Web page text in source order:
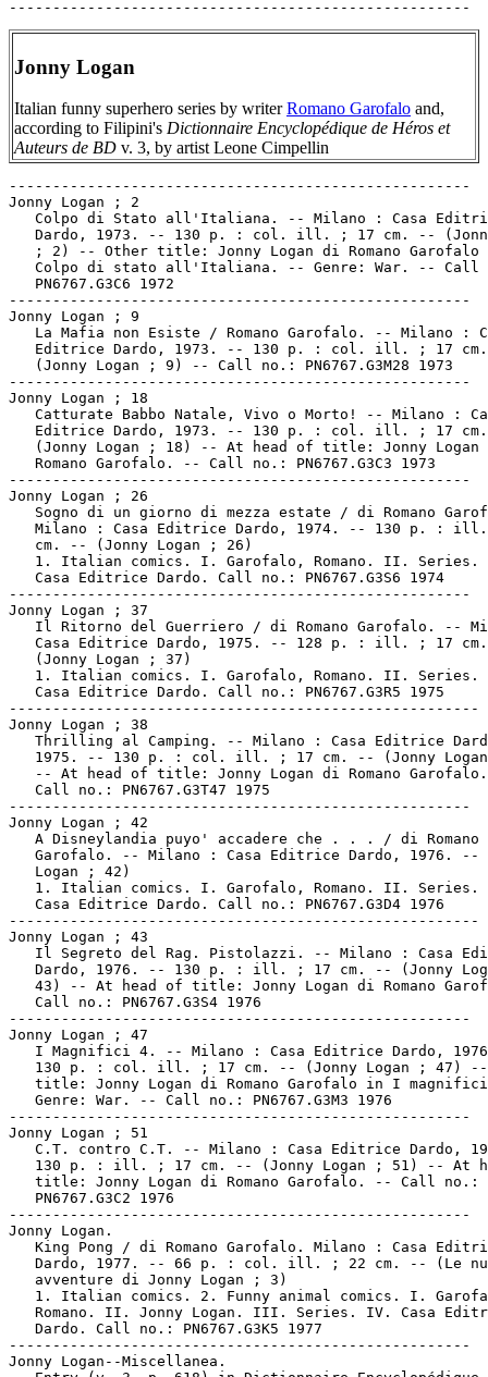
Jonny Logan
Italian funny superhero series by writerRomano Garofalo and,
according to Filipini's Dictionnaire Encyclopédique de Héros et
Auteurs de BD v. 3, by artist Leone Cimpellin
-----------------------------------------------------
Jonny Logan ; 2
Colpo di Stato all'Italiana. -- Milano : Casa
Dardo, 1973. -- 130 p. : col. ill. ; 17 cm. --
; 2) -- Other title: Jonny Logan di Romano Garofalo
Colpo di stato all'Italiana. -- Genre: War. -- Call
   PN6767.G3C6 1972
-----------------------------------------------------
Jonny Logan ; 9
La Mafia non Esiste / Romano Garofalo. -- Milano :
Editrice Dardo, 1973. -- 130 p. : col. ill. ; 17
   (Jonny Logan ; 9) -- Call no.: PN6767.G3M28 1973
-----------------------------------------------------
Jonny Logan ; 18
Catturate Babbo Natale, Vivo o Morto! -- Milano :
Editrice Dardo, 1973. -- 130 p. : col. ill. ; 17
(Jonny Logan ; 18) -- At head of title: Jonny Logan
   Romano Garofalo. -- Call no.: PN6767.G3C3 1973
-----------------------------------------------------
Jonny Logan ; 26
Sogno di un giorno di mezza estate / di Romano
Milano : Casa Editrice Dardo, 1974. -- 130 p. :
   cm. -- (Jonny Logan ; 26)
1. Italian comics. I. Garofalo, Romano. II. Series.
   Casa Editrice Dardo. Call no.: PN6767.G3S6 1974
-----------------------------------------------------
Jonny Logan ; 37
Il Ritorno del Guerriero / di Romano Garofalo. --
Casa Editrice Dardo, 1975. -- 128 p. : ill. ; 17
   (Jonny Logan ; 37)
1. Italian comics. I. Garofalo, Romano. II. Series.
   Casa Editrice Dardo. Call no.: PN6767.G3R5 1975
------------------------------------------------------
Jonny Logan ; 38
Thrilling al Camping. -- Milano : Casa Editrice
1975. -- 130 p. : col. ill. ; 17 cm. -- (Jonny
-- At head of title: Jonny Logan di Romano
   Call no.: PN6767.G3T47 1975
-----------------------------------------------------
Jonny Logan ; 42
   A Disneylandia puyo' accadere che . . . / di Romano
Garofalo. -- Milano : Casa Editrice Dardo, 1976. --
   Logan ; 42)
1. Italian comics. I. Garofalo, Romano. II. Series.
   Casa Editrice Dardo. Call no.: PN6767.G3D4 1976
------------------------------------------------------
Jonny Logan ; 43
Il Segreto del Rag. Pistolazzi. -- Milano : Casa
Dardo, 1976. -- 130 p. : ill. ; 17 cm. -- (Jonny
43) -- At head of title: Jonny Logan di Romano
   Call no.: PN6767.G3S4 1976
-----------------------------------------------------
Jonny Logan ; 47
I Magnifici 4. -- Milano : Casa Editrice Dardo,
130 p. : col. ill. ; 17 cm. -- (Jonny Logan ; 47)
title: Jonny Logan di Romano Garofalo in I
   Genre: War. -- Call no.: PN6767.G3M3 1976
-----------------------------------------------------
Jonny Logan ; 51
C.T. contro C.T. -- Milano : Casa Editrice Dardo,
130 p. : ill. ; 17 cm. -- (Jonny Logan ; 51) -- At
   title: Jonny Logan di Romano Garofalo. -- Call no.:
   PN6767.G3C2 1976
-----------------------------------------------------
Jonny Logan.
King Pong / di Romano Garofalo. Milano : Casa
Dardo, 1977. -- 66 p. : col. ill. ; 22 cm. -- (Le
   avventure di Jonny Logan ; 3)
1. Italian comics. 2. Funny animal comics. I.
Romano. II. Jonny Logan. III. Series. IV. Casa
   Dardo. Call no.: PN6767.G3K5 1977
-----------------------------------------------------
Jonny Logan--Miscellanea.